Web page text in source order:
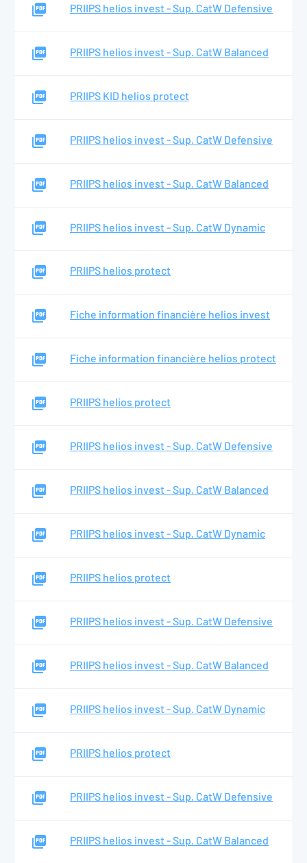
PRIIPS helios invest - Sup. CatW Defensive
PRIIPS helios invest - Sup. CatW Balanced
PRIIPS KID helios protect
PRIIPS helios invest - Sup. CatW Defensive
PRIIPS helios invest - Sup. CatW Balanced
PRIIPS helios invest - Sup. CatW Dynamic
PRIIPS helios protect
Fiche information financière helios invest
Fiche information financière helios protect
PRIIPS helios protect
PRIIPS helios invest - Sup. CatW Defensive
PRIIPS helios invest - Sup. CatW Balanced
PRIIPS helios invest - Sup. CatW Dynamic
PRIIPS helios protect
PRIIPS helios invest - Sup. CatW Defensive
PRIIPS helios invest - Sup. CatW Balanced
PRIIPS helios invest - Sup. CatW Dynamic
PRIIPS helios protect
PRIIPS helios invest - Sup. CatW Defensive
PRIIPS helios invest - Sup. CatW Balanced